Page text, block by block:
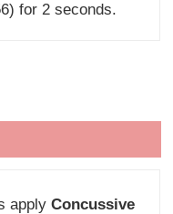
for 2 seconds.
apply Concussive